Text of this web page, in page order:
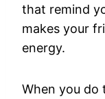
that remind
makes your
energy.
When you do